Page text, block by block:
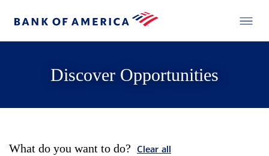
Discover Opportunities
What do you want to do? Clear all